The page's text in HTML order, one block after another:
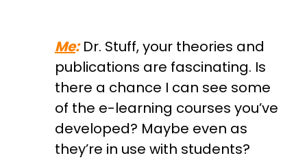
Me:Dr. Stuff, your theories and
publications are fascinating. Is
there a chance I can see some
of the e-learning courses you’ve
developed? Maybe even as
they’re in use with students?